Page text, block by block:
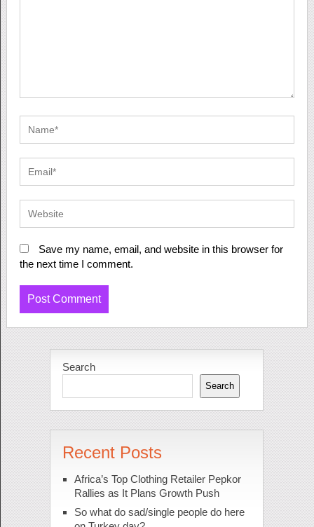
Save my name, email, and website in this browser for
the next time I comment.
Search
Search
Recent Posts
Africa’s Top Clothing Retailer Pepkor
Rallies as It Plans Growth Push
So what do sad/single people do here